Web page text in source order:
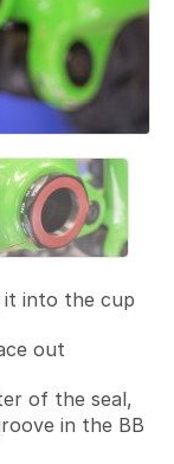
it into the cup
out
of the seal,
in the BB